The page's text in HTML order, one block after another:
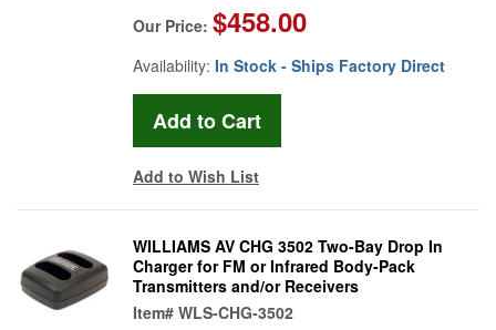
Our Price: $458.00
Availability: In Stock - Ships Factory Direct
Add to Wish List
WILLIAMS AV CHG 3502 Two-Bay Drop In
Charger for FM or Infrared Body-Pack
Transmitters and/or Receivers
Item# WLS-CHG-3502